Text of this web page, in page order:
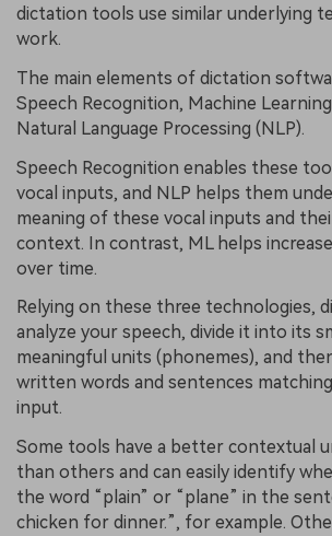
dictation tools use similar underlying
work.
The main elements of dictation
Speech Recognition, Machine
Natural Language Processing (NLP).
Speech Recognition enables these
vocal inputs, and NLP helps them
meaning of these vocal inputs and
context. In contrast, ML helps
over time.
Relying on these three technologies,
analyze your speech, divide it into its
meaningful units (phonemes), and
written words and sentences
input.
Some tools have a better contextual
than others and can easily identify
the word “plain” or “plane” in the
chicken for dinner.”, for example.